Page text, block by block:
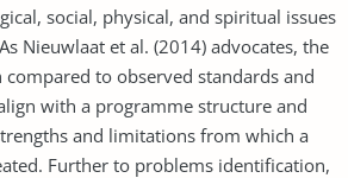
social, physical, and spiritual issues
Nieuwlaat et al. (2014) advocates, the
to observed standards and
with a programme structure and
and limitations from which a
Further to problems identification,